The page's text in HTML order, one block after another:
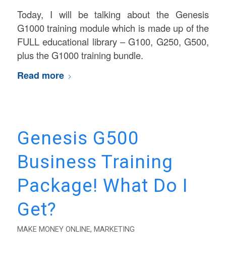
Today, I will be talking about the Genesis
G1000 training module which is made up of the
FULL educational library – G100, G250, G500,
plus the G1000 training bundle.
Read more
Genesis G500
Business Training
Package! What Do I
Get?
MAKE MONEY ONLINE, MARKETING